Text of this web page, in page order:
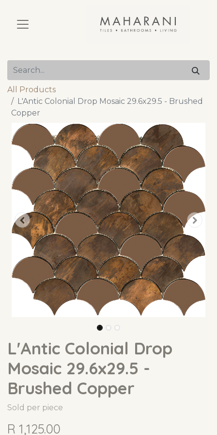
All Products
L'Antic Colonial Drop Mosaic 29.6x29.5 - Brushed
Copper
L'Antic Colonial Drop
Mosaic 29.6x29.5 -
Brushed Copper
Sold per piece
R 1,125.00